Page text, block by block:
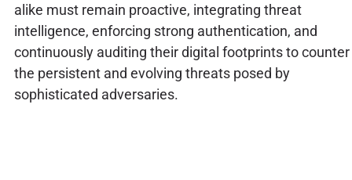
alike must remain proactive, integrating threat
intelligence, enforcing strong authentication, and
continuously auditing their digital footprints to counter
the persistent and evolving threats posed by
sophisticated adversaries.